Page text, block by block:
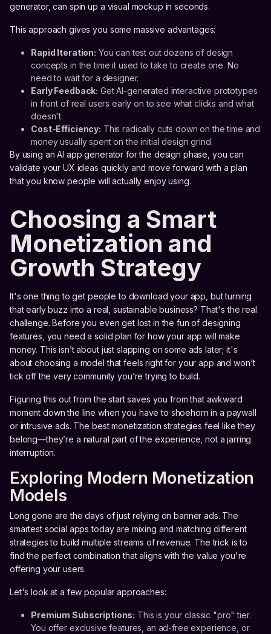
generator, can spin up a visual mockup in seconds.
This approach gives you some massive advantages:
Rapid Iteration: You can test out dozens of design
concepts in the time it used to take to create one. No
need to wait for a designer.
Early Feedback: Get AI-generated interactive prototypes
in front of real users early on to see what clicks and what
doesn't.
Cost-Efficiency: This radically cuts down on the time and
money usually spent on the initial design grind.
By using an AI app generator for the design phase, you can
validate your UX ideas quickly and move forward with a plan
that you know people will actually enjoy using.
Choosing a Smart
Monetization and
Growth Strategy
It's one thing to get people to download your app, but turning
that early buzz into a real, sustainable business? That's the real
challenge. Before you even get lost in the fun of designing
features, you need a solid plan for how your app will make
money. This isn’t about just slapping on some ads later; it's
about choosing a model that feels right for your app and won't
tick off the very community you’re trying to build.
Figuring this out from the start saves you from that awkward
moment down the line when you have to shoehorn in a paywall
or intrusive ads. The best monetization strategies feel like they
belong—they’re a natural part of the experience, not a jarring
interruption.
Exploring Modern Monetization
Models
Long gone are the days of just relying on banner ads. The
smartest social apps today are mixing and matching different
strategies to build multiple streams of revenue. The trick is to
find the perfect combination that aligns with the value you're
offering your users.
Let's look at a few popular approaches:
Premium Subscriptions: This is your classic "pro" tier.
You offer exclusive features, an ad-free experience, or